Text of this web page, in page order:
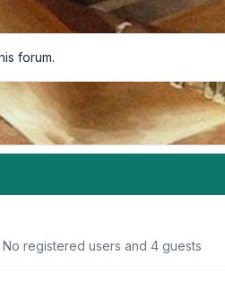
forum.
registered users and 4 guests